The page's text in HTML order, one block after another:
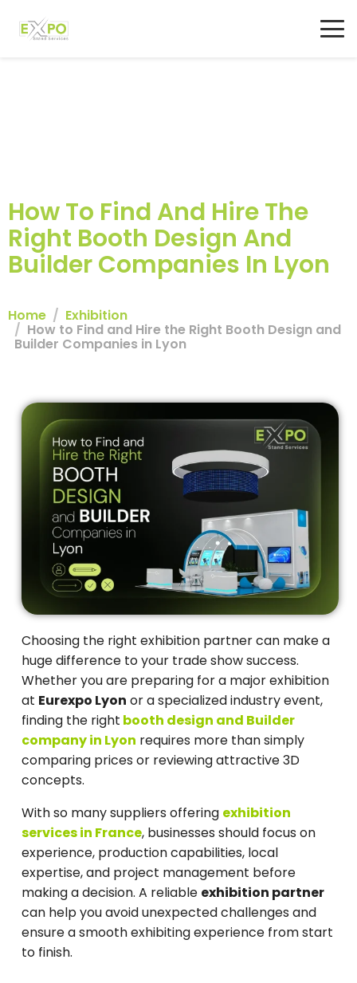
How To Find And Hire The
Right Booth Design And
Builder Companies In Lyon
Home Exhibition
How to Find and Hire the Right Booth Design and
Builder Companies in Lyon
Choosing the right exhibition partner can make a
huge difference to your trade show success.
Whether you are preparing for a major exhibition
at Eurexpo Lyon or a specialized industry event,
finding the right booth design and Builder
company in Lyon requires more than simply
comparing prices or reviewing attractive 3D
concepts.
With so many suppliers offering exhibition
services in France, businesses should focus on
experience, production capabilities, local
expertise, and project management before
making a decision. A reliable exhibition partner
can help you avoid unexpected challenges and
ensure a smooth exhibiting experience from start
to finish.